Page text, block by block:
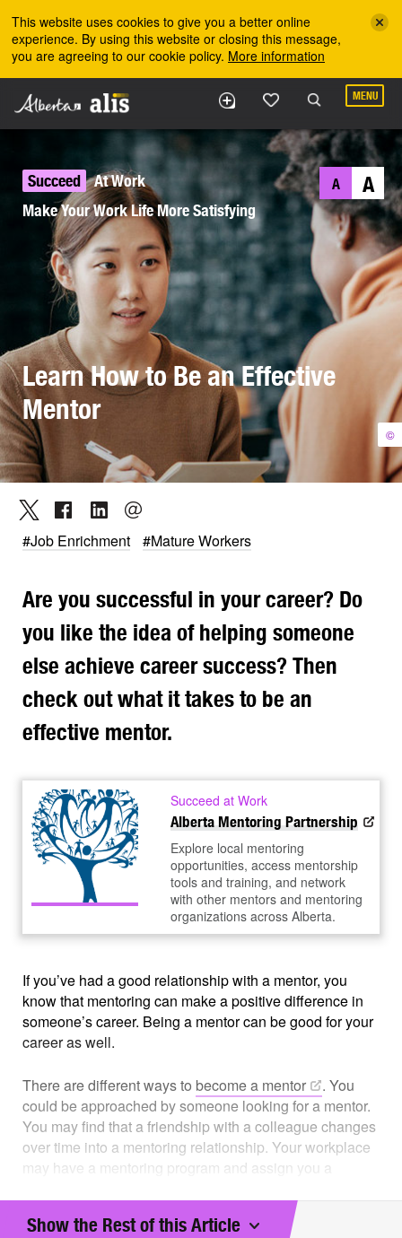
This website uses cookies to give you a better online
experience. By using this website or closing this message,
you are agreeing to our cookie policy. More information
MENU
©
Succeed
At Work
Make Your Work Life More Satisfying
A A
Learn How to Be an Effective
Mentor
#Job Enrichment #Mature Workers
Are you successful in your career? Do
you like the idea of helping someone
else achieve career success? Then
check out what it takes to be an
effective mentor.
Succeed at Work
Alberta Mentoring Partnership
Explore local mentoring
opportunities, access mentorship
tools and training, and network
with other mentors and mentoring
organizations across Alberta.
If you’ve had a good relationship with a mentor, you
know that mentoring can make a positive difference in
someone’s career. Being a mentor can be good for your
career as well.
There are different ways to become a mentor
. You
could be approached by someone looking for a mentor.
You may find that a friendship with a colleague changes
over time into a mentoring relationship. Your workplace
may have a mentoring program and assign you a
Show the Rest of this Article